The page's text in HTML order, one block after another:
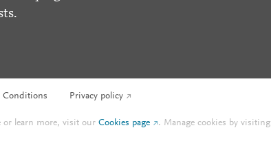
Conditions Privacy policy
or learn more, visit ourCookies page . Manage cookies by visiting